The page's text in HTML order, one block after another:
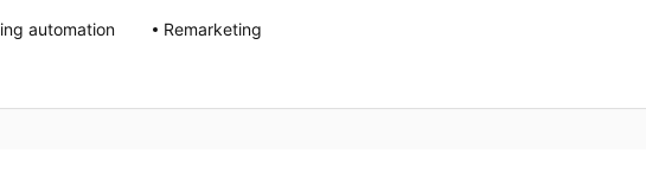
automation Remarketing